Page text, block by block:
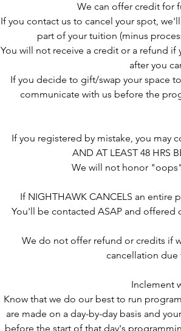
We can offer credit for
If you contact us to cancel your spot,
part of your tuition (minus
You will not receive a credit or a refund
after you
If you decide to gift/swap your space
communicate with us before the
If you registered by mistake, you may
AND AT LEAST 48 HRS
We will not honor
If NIGHTHAWK CANCELS an
You'll be contacted ASAP and
We do not offer refund or credits if
cancellation due
Inclement
Know that we do our best to run
are made on a day-by-day basis and
before the start of that day's